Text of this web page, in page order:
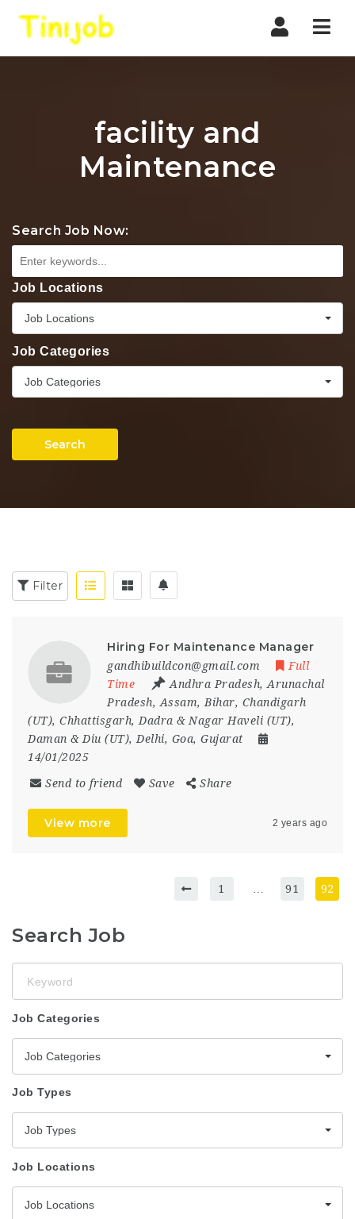
facility and
Maintenance
Search Job Now:
Job Locations
Job Locations
Job Categories
Job Categories
Search
Filter
Hiring For Maintenance Manager
gandhibuildcon@gmail.com
Full
Time
Andhra Pradesh, Arunachal
Pradesh, Assam, Bihar, Chandigarh
(UT), Chhattisgarh, Dadra & Nagar Haveli (UT),
Daman & Diu (UT), Delhi, Goa, Gujarat
14/01/2025
Send to friend Save Share
View more 2 years ago
1 91 92
Search Job
Job Categories
Job Categories
Job Types
Job Types
Job Locations
Job Locations